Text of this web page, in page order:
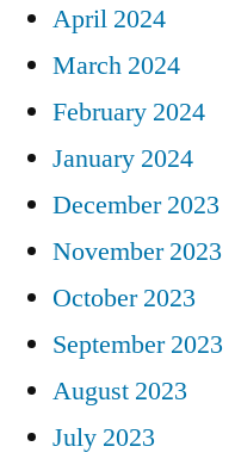
April 2024
March 2024
February 2024
January 2024
December 2023
November 2023
October 2023
September 2023
August 2023
July 2023